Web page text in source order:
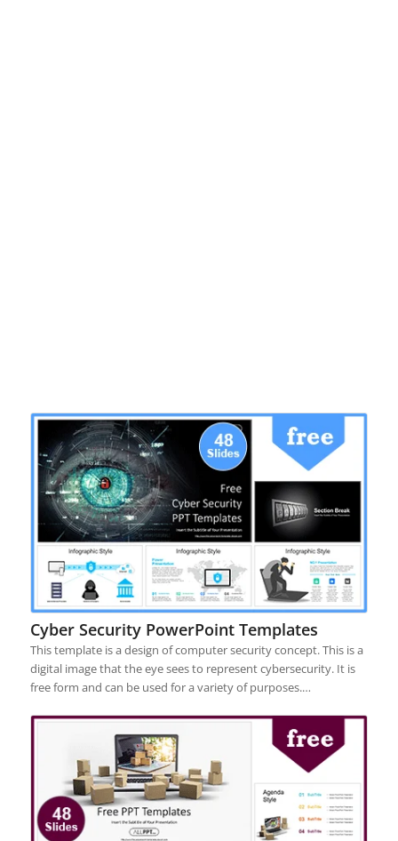
Cyber Security PowerPoint Templates
This template is a design of computer security concept. This is a
digital image that the eye sees to represent cybersecurity. It is
free form and can be used for a variety of purposes.…